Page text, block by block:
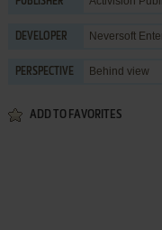
DEVELOPER Neversoft
PERSPECTIVE Behind view
ADD TO FAVORITES